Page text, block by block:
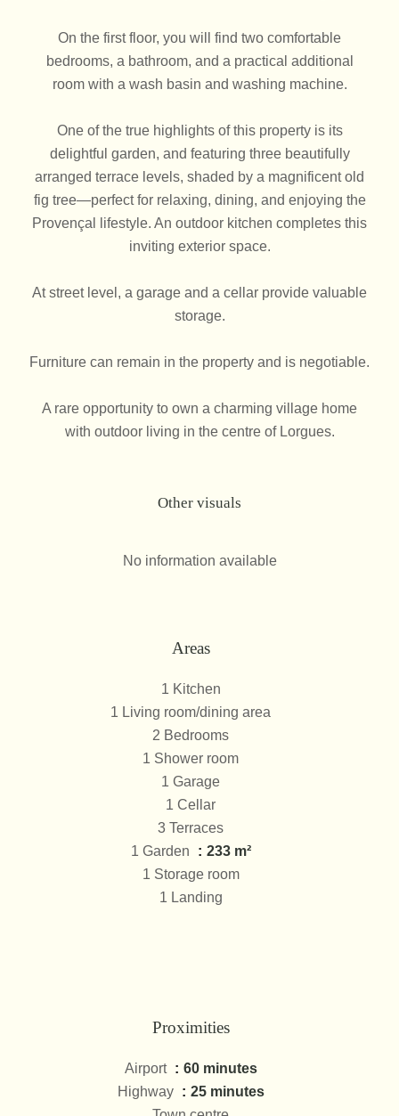
On the first floor, you will find two comfortable
bedrooms, a bathroom, and a practical additional
room with a wash basin and washing machine.
One of the true highlights of this property is its
delightful garden, and featuring three beautifully
arranged terrace levels, shaded by a magnificent old
fig tree—perfect for relaxing, dining, and enjoying the
Provençal lifestyle. An outdoor kitchen completes this
inviting exterior space.
At street level, a garage and a cellar provide valuable
storage.
Furniture can remain in the property and is negotiable.
A rare opportunity to own a charming village home
with outdoor living in the centre of Lorgues.
Other visuals
No information available
Areas
1 Kitchen
1 Living room/dining area
2 Bedrooms
1 Shower room
1 Garage
1 Cellar
3 Terraces
1 Garden
233 m²
1 Storage room
1 Landing
Proximities
Airport
60 minutes
Highway
25 minutes